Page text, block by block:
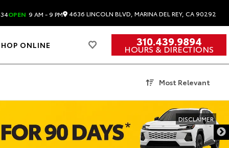
OPEN 9 AM - 9 PM 4636 LINCOLN BLVD, MARINA DEL REY, CA 90292
ONLINE 310.439.9894
HOURS & DIRECTIONS
Most Relevant
DISCLAIMER